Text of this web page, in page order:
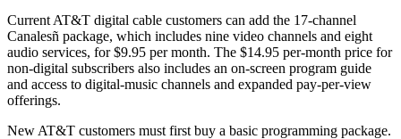
Current AT&T digital cable customers can add the 17-channel
Canalesñ package, which includes nine video channels and eight
audio services, for $9.95 per month. The $14.95 per-month price for
non-digital subscribers also includes an on-screen program guide
and access to digital-music channels and expanded pay-per-view
offerings.
New AT&T customers must first buy a basic programming package.